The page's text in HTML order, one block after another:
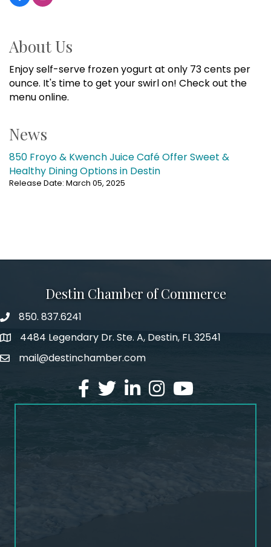
About Us
Enjoy self-serve frozen yogurt at only 73 cents per
ounce. It's time to get your swirl on! Check out the
menu online.
News
850 Froyo & Kwench Juice Café Offer Sweet &
Healthy Dining Options in Destin
Release Date: March 05, 2025
Destin Chamber of Commerce
phone number
850. 837.6241
map and address
4484 Legendary Dr. Ste. A, Destin, FL 32541
emailmail@destinchamber.com
facebook
twitterlinked inInstagram
youtube